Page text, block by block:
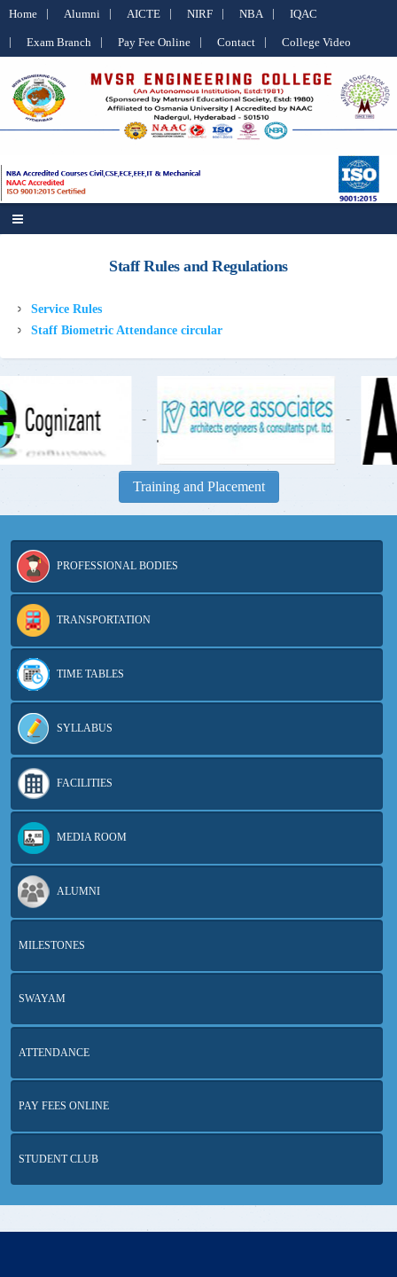
Home Alumni AICTE NIRF NBA IQAC
Exam Branch Pay Fee Online Contact College Video
Staff Rules and Regulations
Service Rules
Staff Biometric Attendance circular
- -
Training and Placement
PROFESSIONAL BODIES
TRANSPORTATION
TIME TABLES
SYLLABUS
FACILITIES
MEDIA ROOM
ALUMNI
MILESTONES
SWAYAM
ATTENDANCE
PAY FEES ONLINE
STUDENT CLUB